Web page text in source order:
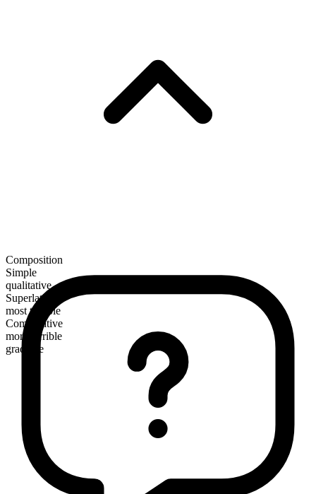
Composition
Simple
qualitative
Superlative
most terrible
Comparative
more terrible
gradable